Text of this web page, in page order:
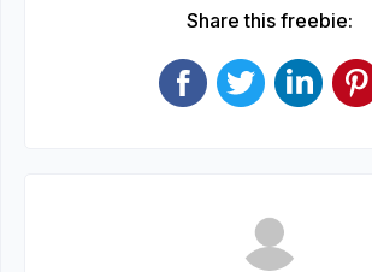
Share this freebie: